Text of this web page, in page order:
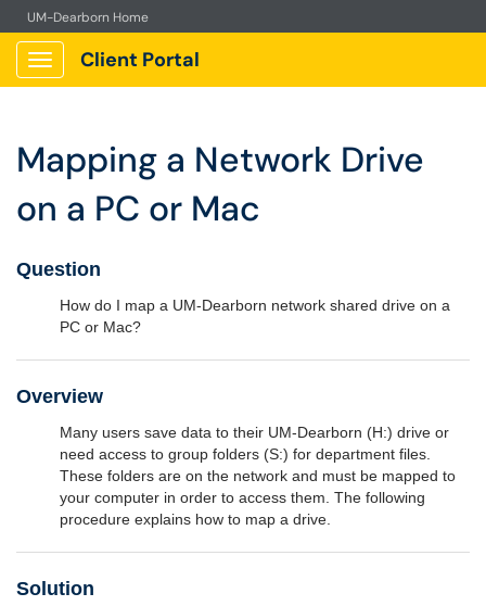
UM-Dearborn Home
Show Applications Menu
Client Portal
Mapping a Network Drive
on a PC or Mac
Question
How do I map a UM-Dearborn network shared drive on a
PC or Mac?
Overview
Many users save data to their UM-Dearborn (H:) drive or
need access to group folders (S:) for department files.
These folders are on the network and must be mapped to
your computer in order to access them. The following
procedure explains how to map a drive.
Solution